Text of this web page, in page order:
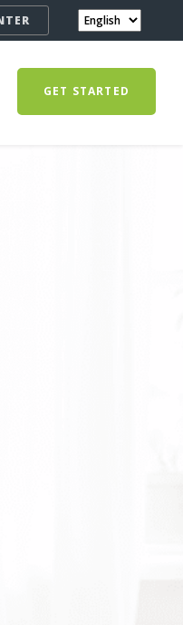
GET STARTED